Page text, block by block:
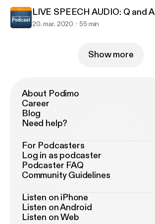
LIVE SPEECH AUDIO: Q and
20. mar. 2020 55 min
Show more
About Podimo
Career
Blog
Need help?
For Podcasters
Log in as podcaster
Podcaster FAQ
Community Guidelines
Listen on iPhone
Listen on Android
Listen on Web